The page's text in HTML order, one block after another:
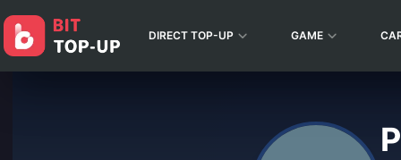
DIRECT TOP-UP GAME